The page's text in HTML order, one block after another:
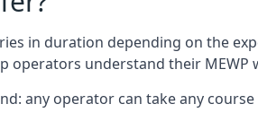
in duration depending on the
operators understand their MEWP
any operator can take any